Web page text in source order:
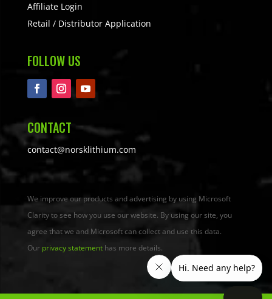
Affiliate Login
Retail / Distributor Application
FOLLOW US
CONTACT
contact@norsklithium.com
We improve our products and advertising by using Microsoft
Clarity to see how you use our website. By using our site, you
agree that we and Microsoft can collect and use this data.
Our privacy statementhas more details.